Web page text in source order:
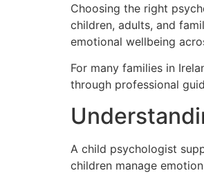
Choosing the right
children, adults, and
emotional wellbeing
For many families in
through professional
A child psychologist
children manage